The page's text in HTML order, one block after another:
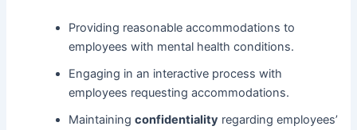
Providing reasonable accommodations to
employees with mental health conditions.
Engaging in an interactive process with
employees requesting accommodations.
Maintainingconfidentiality regarding employees’